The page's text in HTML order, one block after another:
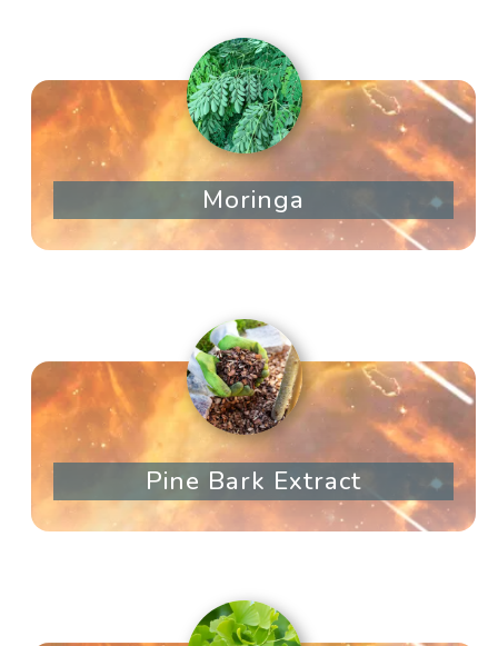
Moringa
Pine Bark Extract